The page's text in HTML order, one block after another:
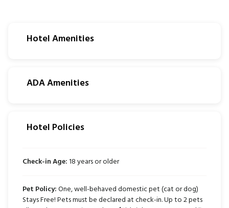
Hotel Amenities
ADA Amenities
Hotel Policies
Check-in Age:18 years or older
Pet Policy:One, well-behaved domestic pet (cat or dog)
Stays Free! Pets must be declared at check-in. Up to 2 pets